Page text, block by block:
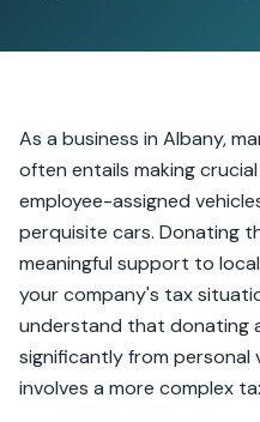
As a business in Albany,
often entails making
employee-assigned
perquisite cars. Donating
meaningful support to
your company's tax
understand that donating
significantly from personal
involves a more complex